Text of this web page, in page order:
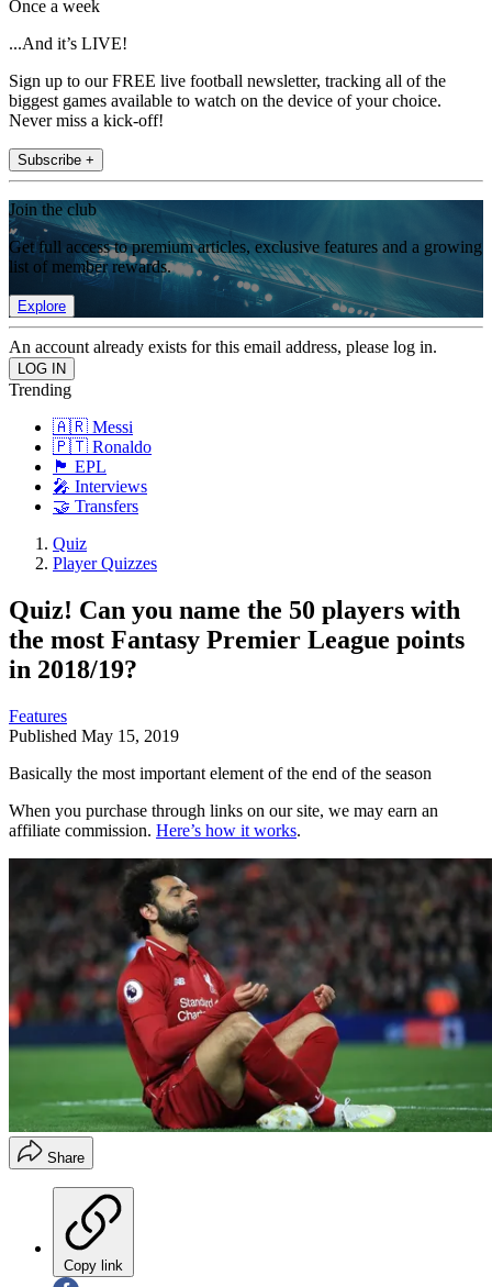
Once a week
...And it’s LIVE!
Sign up to our FREE live football newsletter, tracking all of the
biggest games available to watch on the device of your choice.
Never miss a kick-off!
Subscribe +
Join the club
Get full access to premium articles, exclusive features and a growing
list of member rewards.
Explore
An account already exists for this email address, please log in.
Trending
🇦🇷 Messi
🇵🇹 Ronaldo
🏴󠁧󠁢󠁥󠁮󠁧󠁿 EPL
🎤 Interviews
🤝 Transfers
Quiz
Player Quizzes
Quiz! Can you name the 50 players with
the most Fantasy Premier League points
in 2018/19?
Features
Published May 15, 2019
Basically the most important element of the end of the season
When you purchase through links on our site, we may earn an
affiliate commission. Here’s how it works.
Share
Copy link